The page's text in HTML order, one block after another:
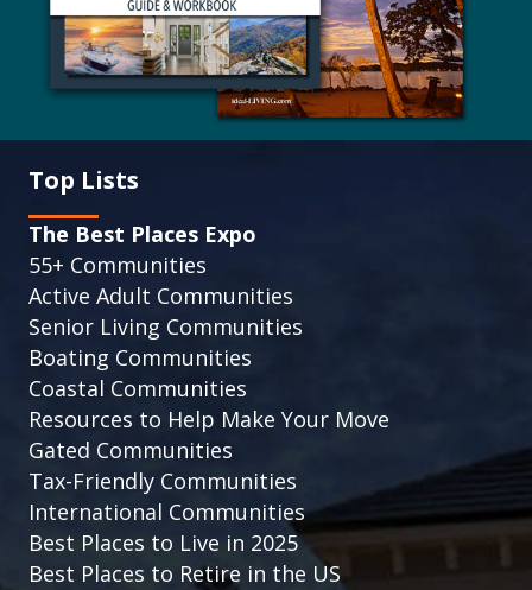
Top Lists
The Best Places Expo
55+ Communities
Active Adult Communities
Senior Living Communities
Boating Communities
Coastal Communities
Resources to Help Make Your Move
Gated Communities
Tax-Friendly Communities
International Communities
Best Places to Live in 2025
Best Places to Retire in the US